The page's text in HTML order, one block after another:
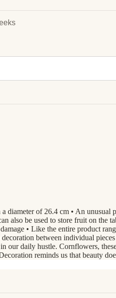
diameter of 26.4 cm • An
also be used to store fruit on
• Like the entire product
between individual
our daily hustle. Cornflowers,
reminds us that beauty